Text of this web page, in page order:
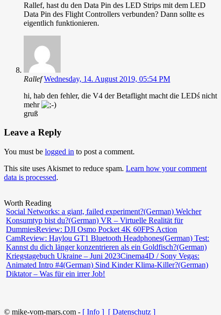
Rallef, hast du den Data Pin des LED Strips mit dem LED
Data Pin des Flight Controllers verbunden? Dann sollte es
eigentlich funktionieren.
Rallef Wednesday, 14. August 2019, 05:54 PM
hi, hab den fehler, die V4 der Betaflight macht die LEDś nicht
mehr
gruß
Leave a Reply
You must be logged in to post a comment.
This site uses Akismet to reduce spam. Learn how your comment
data is processed.
Worth Reading
Social Networks: a giant, failed experiment?(German) Welcher
Konsumtyp bist du?(German) VR – Virtuelle Realität für
DummiesReview: DJI Osmo Pocket 4K 60FPS Action
CamReview: Haylou GT1 Bluetooth Headphones(German) Test:
Kannst du dich länger konzentrieren als ein Goldfisch?(German)
Kriegstagebuch Ukraine – Juni 2023Cinema4D / Sony Vegas:
Animated Intro #4(German) Sind Kinder Klima-Killer?(German)
Diktator – Was für ein irrer Job!
© mike-vom-mars.com - [ Info ] [ Datenschutz ]